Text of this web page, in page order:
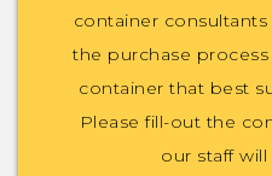
container
the purchase
container that best
Please fill-out the
our staff